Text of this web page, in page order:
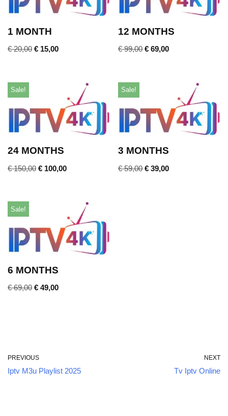
1 MONTH
€20,00 € 15,00
12 MONTHS
€99,00 € 69,00
Sale!
24 MONTHS
€150,00 € 100,00
Sale!
3 MONTHS
€59,00 € 39,00
Sale!
6 MONTHS
€69,00 € 49,00
PREVIOUS
Iptv M3u Playlist 2025
NEXT
Tv Iptv Online